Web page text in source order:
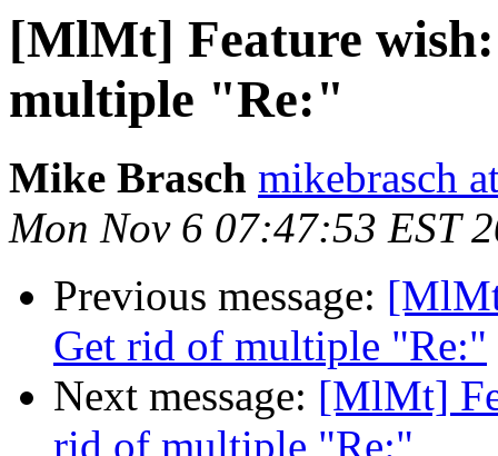
[MlMt] Feature
multiple "Re:"
Mike Brasch mikebrasch
Mon Nov 6 07:47:53 EST
Previous message:
Get rid of multiple "Re:"
Next message: [MlMt]
rid of multiple "Re:"